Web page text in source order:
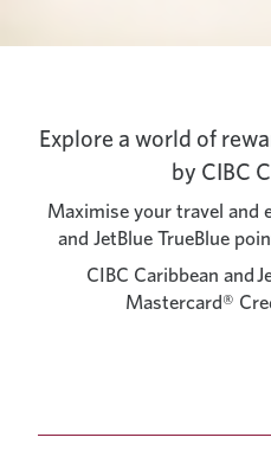
Explore a world of
by CIBC
Maximise your travel and
and JetBlue TrueBlue
CIBC Caribbean and
Mastercard®